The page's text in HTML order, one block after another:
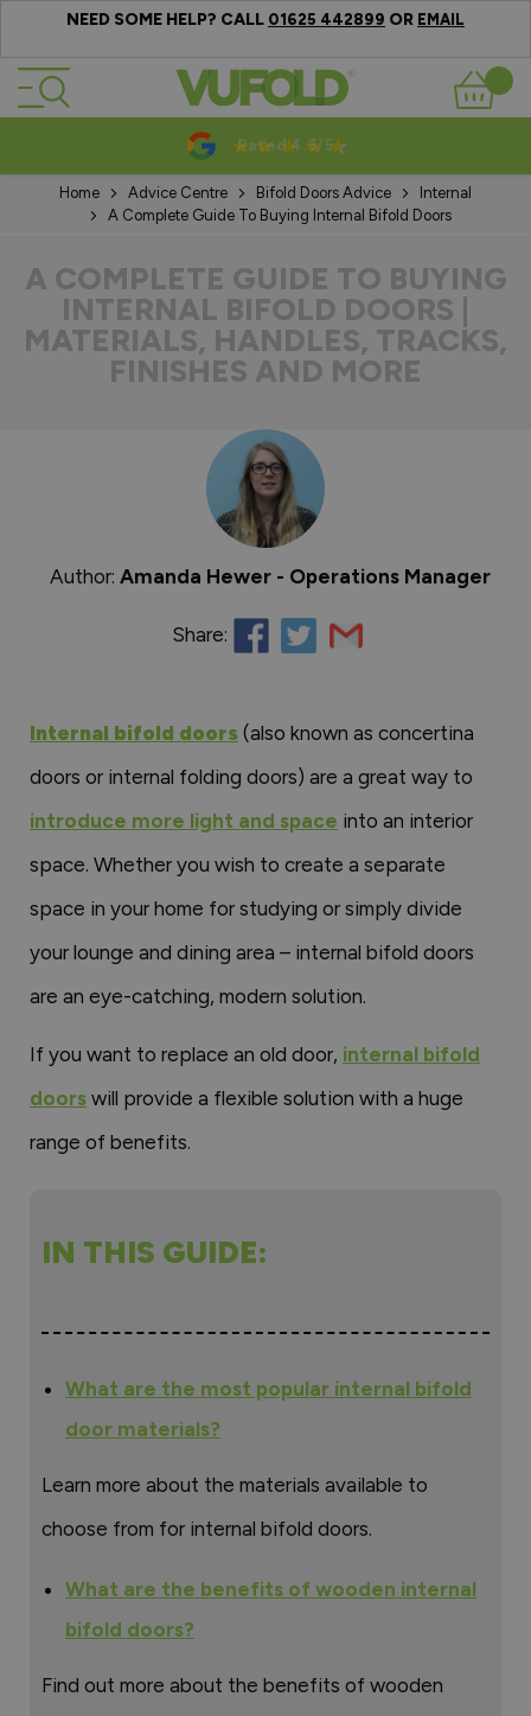
NEED SOME HELP? CALL 01625 442899 OR EMAIL
Skip to Content
Basket
10-20 Year Guarantees
Home Advice Centre Bifold Doors Advice
Internal
A Complete Guide To Buying Internal Bifold Doors
A COMPLETE GUIDE TO BUYING
INTERNAL BIFOLD DOORS |
MATERIALS, HANDLES, TRACKS,
FINISHES AND MORE
Author:Amanda Hewer - Operations Manager
Share:
Internal bifold doors (also known as concertina
doors or internal folding doors) are a great way to
introduce more light and space into an interior
space. Whether you wish to create a separate
space in your home for studying or simply divide
your lounge and dining area – internal bifold doors
are an eye-catching, modern solution.
If you want to replace an old door, internal bifold
doors will provide a flexible solution with a huge
range of benefits.
IN THIS GUIDE:
What are the most popular internal bifold
door materials?
Learn more about the materials available to
choose from for internal bifold doors.
What are the benefits of wooden internal
bifold doors?
Find out more about the benefits of wooden